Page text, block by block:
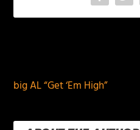
big AL “Get ‘Em High”